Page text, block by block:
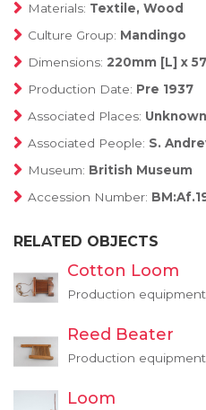
Materials: Textile, Wood
Culture Group: Mandingo
Dimensions: 220mm [L] x
Production Date: Pre 1937
Associated Places: Unknown
Associated People: S.
Museum: British Museum
Accession Number:
RELATED OBJECTS
Cotton Loom
Production equipment
Reed Beater
Production equipment
Loom